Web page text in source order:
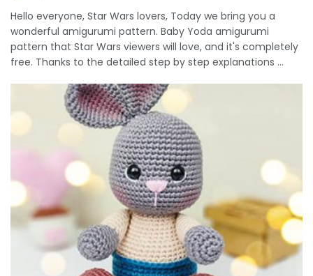
Hello everyone, Star Wars lovers, Today we bring you a
wonderful amigurumi pattern. Baby Yoda amigurumi
pattern that Star Wars viewers will love, and it's completely
free. Thanks to the detailed step by step explanations ...